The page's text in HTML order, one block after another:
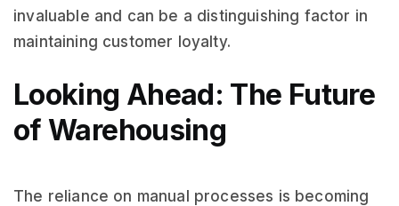
invaluable and can be a distinguishing factor in
maintaining customer loyalty.
Looking Ahead: The Future
of Warehousing
The reliance on manual processes is becoming